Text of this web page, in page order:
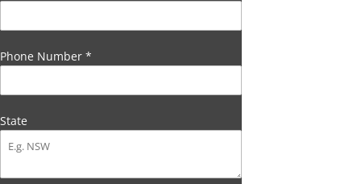
Phone Number *
State